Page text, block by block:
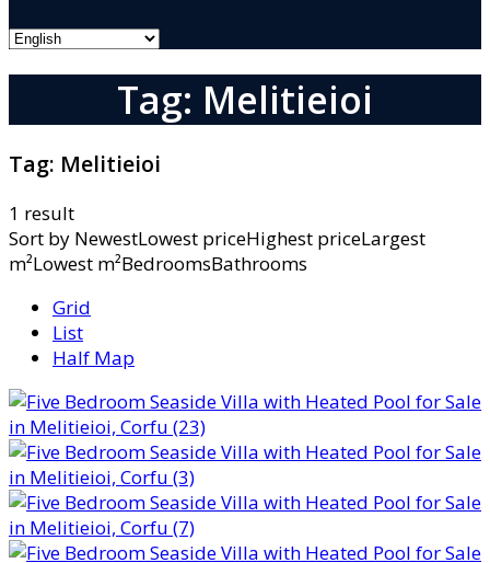
Tag: Melitieioi
Tag: Melitieioi
1 result
Sort by NewestLowest priceHighest priceLargest
m²Lowest m²BedroomsBathrooms
Grid
List
Half Map